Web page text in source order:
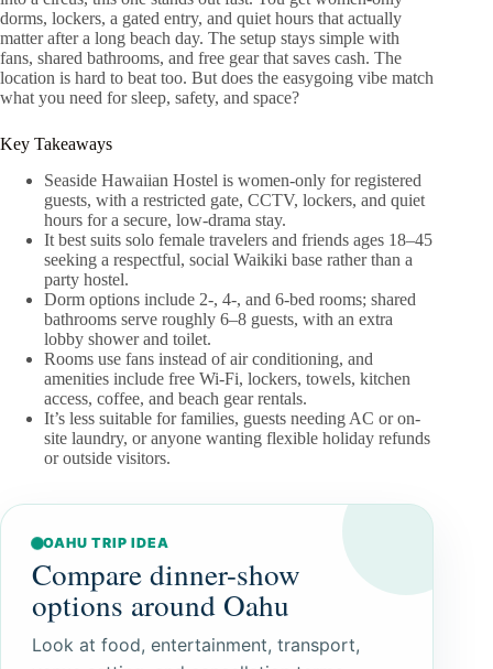
dorms, lockers, a gated entry, and quiet hours that actually
matter after a long beach day. The setup stays simple with
fans, shared bathrooms, and free gear that saves cash. The
location is hard to beat too. But does the easygoing vibe match
what you need for sleep, safety, and space?
Key Takeaways
Seaside Hawaiian Hostel is women-only for registered
guests, with a restricted gate, CCTV, lockers, and quiet
hours for a secure, low-drama stay.
It best suits solo female travelers and friends ages 18–45
seeking a respectful, social Waikiki base rather than a
party hostel.
Dorm options include 2-, 4-, and 6-bed rooms; shared
bathrooms serve roughly 6–8 guests, with an extra
lobby shower and toilet.
Rooms use fans instead of air conditioning, and
amenities include free Wi‑Fi, lockers, towels, kitchen
access, coffee, and beach gear rentals.
It’s less suitable for families, guests needing AC or on-
site laundry, or anyone wanting flexible holiday refunds
or outside visitors.
OAHU TRIP IDEA
Compare dinner-show
options around Oahu
Look at food, entertainment, transport,